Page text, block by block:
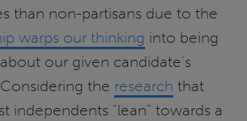
than non-partisans due to the
warps our thinking into being
our given candidate’s
the research that
independents “lean” towards a